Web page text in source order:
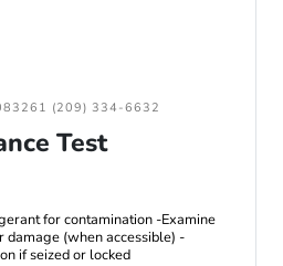
(209) 334-6632
Test
for contamination -Examine
damage (when accessible) -
if seized or locked